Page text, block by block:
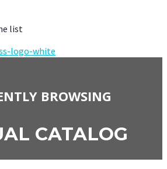
list
BROWSING
CATALOG